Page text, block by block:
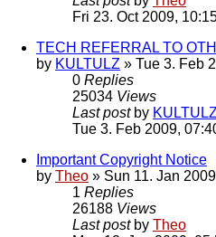
Fri 23. Oct 2009,
TECH REFERRAL TO
by KULTULZ » Tue 3. Feb
0 Replies
25034 Views
Last post by
Tue 3. Feb 2009,
Important Copyright Notice
by Theo » Sun 11. Jan
1 Replies
26188 Views
Last post by Theo